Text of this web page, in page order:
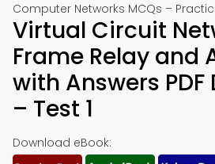
Computer Networks MCQs –
Virtual Circuit
Frame Relay and
with Answers
– Test 1
Download eBook: